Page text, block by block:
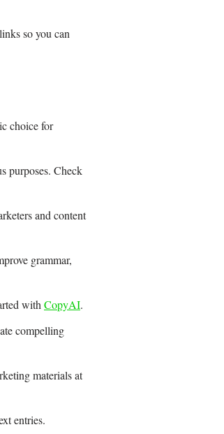
so you can
choice for
purposes. Check
and content
grammar,
with CopyAI.
compelling
materials at
entries.